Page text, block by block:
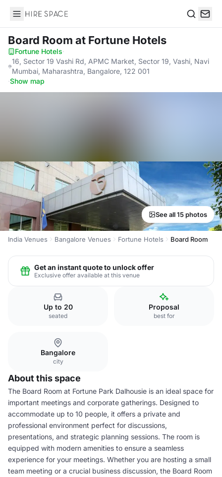
Hire Space
Board Room at Fortune Hotels
Fortune Hotels·
16, Sector 19 Vashi Rd, APMC Market, Sector 19, Vashi, Navi
Mumbai, Maharashtra, Bangalore, 122 001
·Show map
See all 15 photos
India Venues Bangalore Venues Fortune Hotels Board Room
Get an instant quote to unlock offer
Exclusive offer available at this venue
Up to 20
seated
Proposal
best for
Bangalore
city
About this space
The Board Room at Fortune Park Dalhousie is an ideal space for
important meetings and corporate gatherings. Designed to
accommodate up to 10 people, it offers a private and
professional environment perfect for discussions,
presentations, and strategic planning sessions. The room is
equipped with modern amenities to ensure a seamless
experience for your meetings. Whether you are hosting a small
team meeting or a crucial business discussion, the Board Room